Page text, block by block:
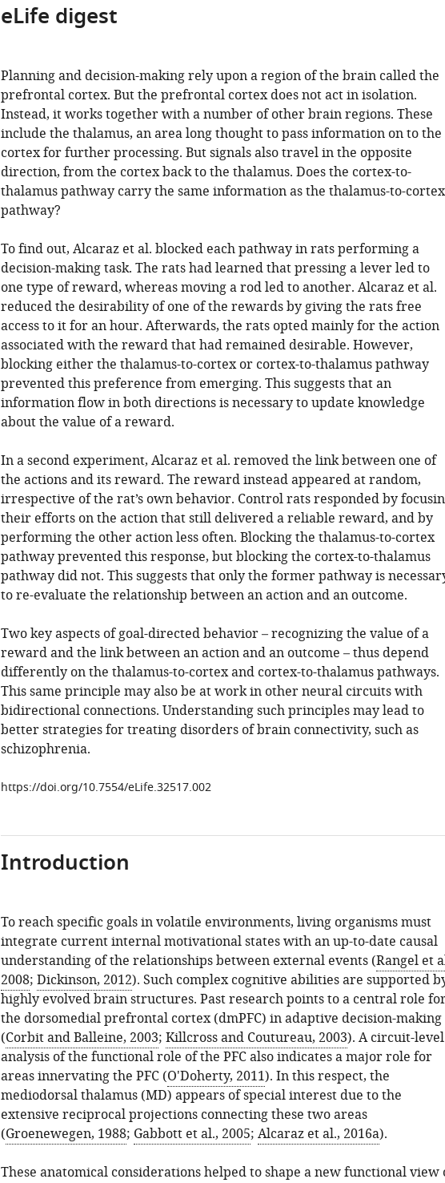
eLife digest
Planning and decision-making rely upon a region of the brain called the
prefrontal cortex. But the prefrontal cortex does not act in isolation.
Instead, it works together with a number of other brain regions. These
include the thalamus, an area long thought to pass information on to the
cortex for further processing. But signals also travel in the opposite
direction, from the cortex back to the thalamus. Does the cortex-to-
thalamus pathway carry the same information as the thalamus-to-cortex
pathway?
To find out, Alcaraz et al. blocked each pathway in rats performing a
decision-making task. The rats had learned that pressing a lever led to
one type of reward, whereas moving a rod led to another. Alcaraz et al.
reduced the desirability of one of the rewards by giving the rats free
access to it for an hour. Afterwards, the rats opted mainly for the action
associated with the reward that had remained desirable. However,
blocking either the thalamus-to-cortex or cortex-to-thalamus pathway
prevented this preference from emerging. This suggests that an
information flow in both directions is necessary to update knowledge
about the value of a reward.
In a second experiment, Alcaraz et al. removed the link between one of
the actions and its reward. The reward instead appeared at random,
irrespective of the rat’s own behavior. Control rats responded by
their efforts on the action that still delivered a reliable reward, and by
performing the other action less often. Blocking the thalamus-to-cortex
pathway prevented this response, but blocking the cortex-to-thalamus
pathway did not. This suggests that only the former pathway is
to re-evaluate the relationship between an action and an outcome.
Two key aspects of goal-directed behavior – recognizing the value of a
reward and the link between an action and an outcome – thus depend
differently on the thalamus-to-cortex and cortex-to-thalamus pathways.
This same principle may also be at work in other neural circuits with
bidirectional connections. Understanding such principles may lead to
better strategies for treating disorders of brain connectivity, such as
schizophrenia.
https://doi.org/10.7554/eLife.32517.002
Introduction
To reach specific goals in volatile environments, living organisms must
integrate current internal motivational states with an up-to-date causal
understanding of the relationships between external events (Rangel et
2008; Dickinson, 2012). Such complex cognitive abilities are supported
highly evolved brain structures. Past research points to a central role
the dorsomedial prefrontal cortex (dmPFC) in adaptive decision-making
(Corbit and Balleine, 2003; Killcross and Coutureau, 2003). A circuit-level
analysis of the functional role of the PFC also indicates a major role for
areas innervating the PFC (O'Doherty, 2011). In this respect, the
mediodorsal thalamus (MD) appears of special interest due to the
extensive reciprocal projections connecting these two areas
(Groenewegen, 1988; Gabbott et al., 2005; Alcaraz et al., 2016a).
These anatomical considerations helped to shape a new functional view